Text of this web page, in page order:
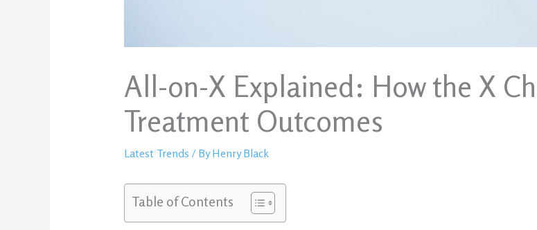
All-on-X Explained: How the X
Treatment Outcomes
Latest Trends / ByHenry Black
Table of Contents